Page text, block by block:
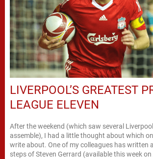
LIVERPOOL’S GREATEST
LEAGUE ELEVEN
After the weekend (which saw several
assemble), I had a little thought about which
write about. One of my colleagues has written
steps of Steven Gerrard (available this week